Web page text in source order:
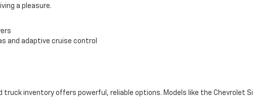
a pleasure.
and adaptive cruise control
inventory offers powerful, reliable options. Models like the Chevrolet